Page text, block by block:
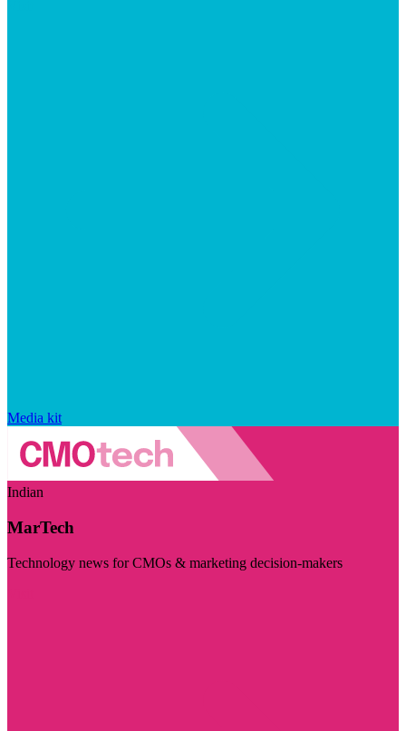
Media kit
Indian
MarTech
Technology news for CMOs & marketing decision-makers